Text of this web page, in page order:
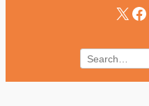
X Facebook